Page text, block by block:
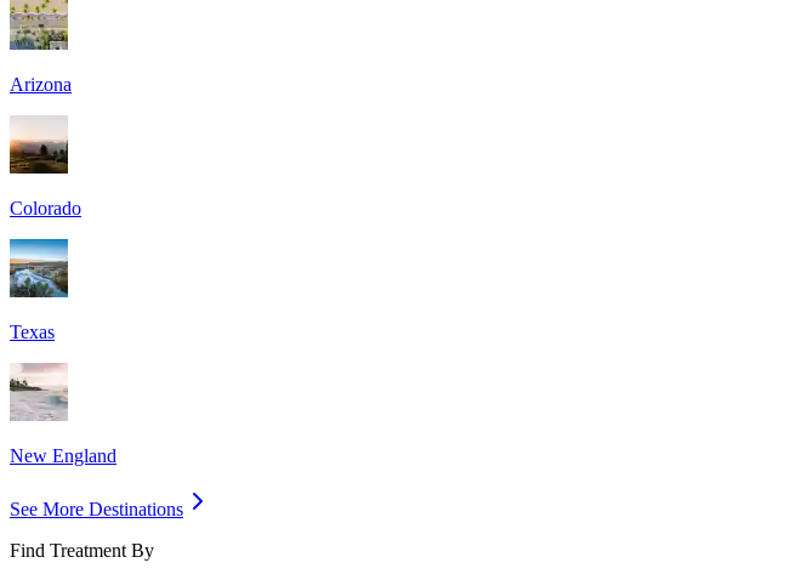
Arizona
Colorado
Texas
New England
See More Destinations
Find Treatment By